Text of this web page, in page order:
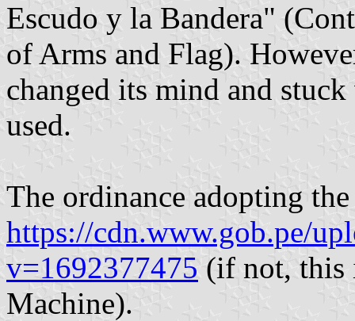
Escudo y la Bandera"
of Arms and Flag).
changed its mind and
used.
The ordinance adopting
https://cdn.www.gob.pe/
v=1692377475 (if not, this
Machine).